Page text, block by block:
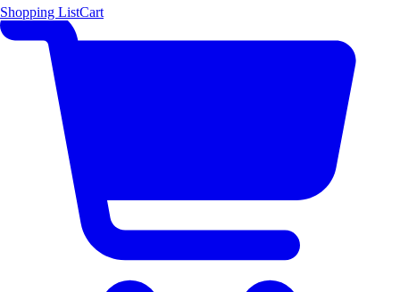
Shopping ListCart